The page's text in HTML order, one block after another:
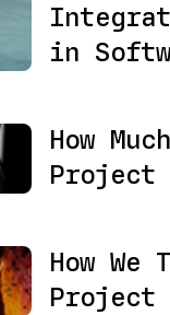
in
How
Project
How
Project